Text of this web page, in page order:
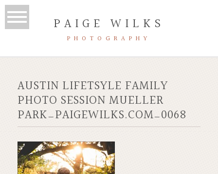
PAIGE WILKS
PHOTOGRAPHY
AUSTIN LIFETSYLE FAMILY
PHOTO SESSION MUELLER
PARK_PAIGEWILKS.COM_0068